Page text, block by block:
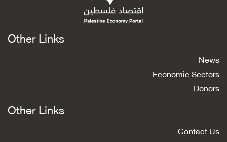
Other Links
News
Economic Sectors
Donors
Other Links
Contact Us